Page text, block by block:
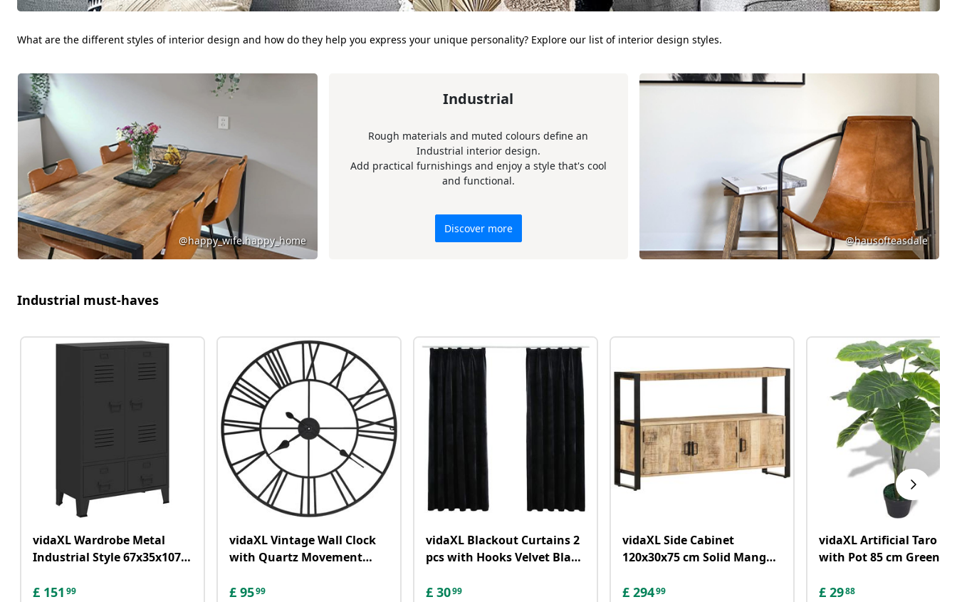
What are the different styles of interior design and how do they help you express your unique personality? Explore our list of interior design styles.
@happy_wife.happy_home
Industrial
Rough materials and muted colours define an
Industrial interior design.
Add practical furnishings and enjoy a style that's cool
and functional.
Discover more
@hausofteasdale
Industrial must-haves
vidaXL Wardrobe Metal
Industrial Style 67x35x107
£ 151 99
vidaXL Vintage Wall Clock
with Quartz Movement
£ 9599
vidaXL Blackout Curtains 2
pcs with Hooks Velvet Black
£ 3099
vidaXL Side Cabinet
120x30x75 cm Solid Mango
£ 29499
vidaXL Artificial Taro
with Pot 85 cm Green
£ 2988